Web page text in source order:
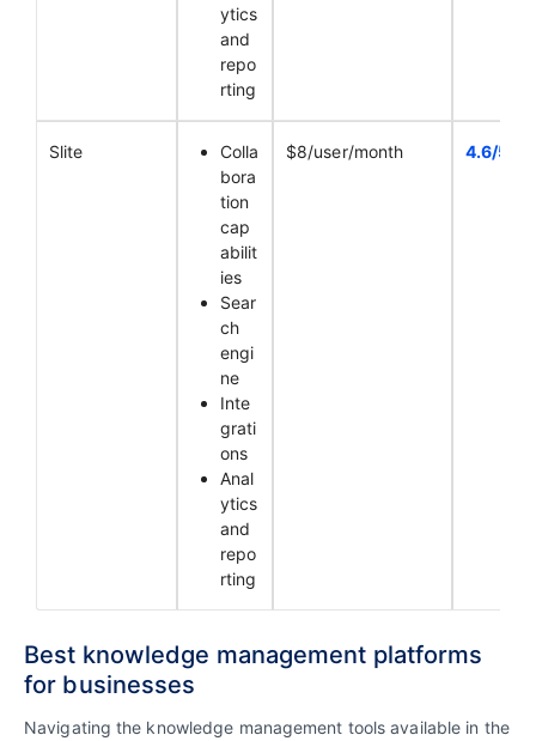
ytics
and
repo
rting
Slite
Colla
bora
tion
cap
abilit
ies
Sear
ch
engi
ne
Inte
grati
ons
Anal
ytics
and
repo
rting
$8/user/month 4.6/5
Best knowledge management platforms
for businesses
Navigating the knowledge management tools available in the